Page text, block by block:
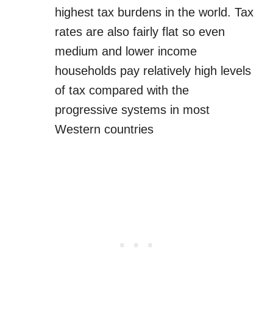
highest tax burdens in the world. Tax
rates are also fairly flat so even
medium and lower income
households pay relatively high levels
of tax compared with the
progressive systems in most
Western countries